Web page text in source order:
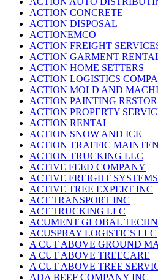
ACTION CONCRETE
ACTION DISPOSAL
ACTIONEMCO
ACTION FREIGHT
ACTION GARMENT
ACTION HOME SETTERS
ACTION LOGISTICS
ACTION MOLD AND
ACTION PAINTING
ACTION PROPERTY
ACTION RENTAL
ACTION SNOW AND ICE
ACTION TRAFFIC
ACTION TRUCKING LLC
ACTIVE FEED COMPANY
ACTIVE FREIGHT
ACTIVE TREE EXPERT INC
ACT TRANSPORT INC
ACT TRUCKING LLC
ACUMENT GLOBAL
ACUSPRAY LOGISTICS LLC
A CUT ABOVE GROUND
A CUT ABOVE TREECARE
A CUT ABOVE TREE
ADA BEEF COMPANY INC